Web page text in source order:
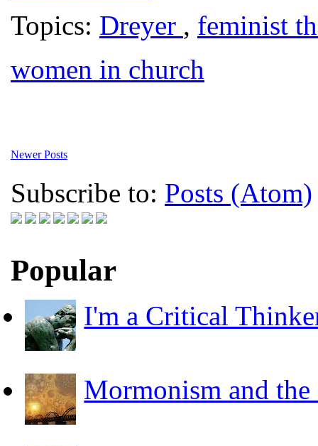
Topics: Dreyer , feminist
women in church
Newer Posts
Subscribe to: Posts (Atom)
Popular
I'm a Critical
Mormonism and